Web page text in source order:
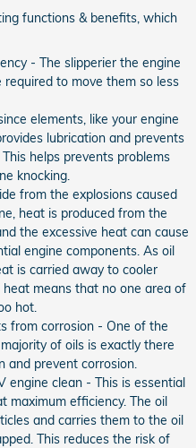
functions & benefits, which
- The slipperier the engine
to move them so less
elements, like your engine
lubrication and prevents
helps prevents problems
knocking.
from the explosions caused
heat is produced from the
the excessive heat can cause
engine components. As oil
is carried away to cooler
means that no one area of
hot.
from corrosion - One of the
of oils is exactly there
and prevent corrosion.
engine clean - This is essential
maximum efficiency. The oil
and carries them to the oil
This reduces the risk of